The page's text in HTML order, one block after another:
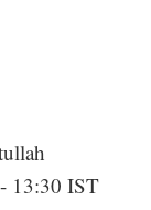
13:30 IST